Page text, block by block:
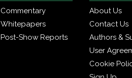
Commentary
Whitepapers
Post-Show Reports
About Us
Contact Us
Authors &
User
Cookie